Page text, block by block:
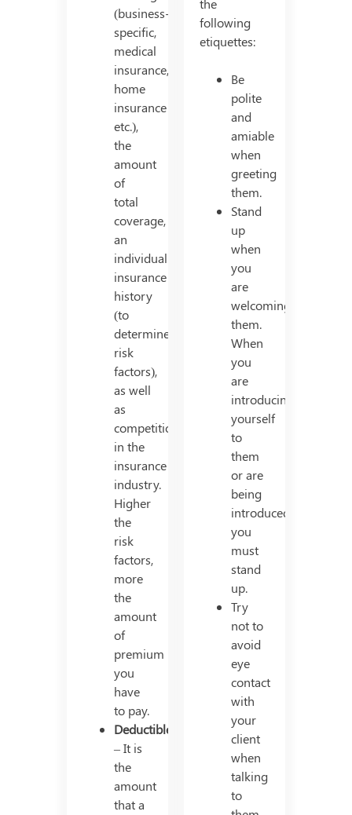
(business-
specific,
medical
insurance,
home
insurance
etc.),
the
amount
of
total
coverage,
an
individual’s
insurance
history
(to
determine
risk
factors),
as well
as
competition
in the
insurance
industry.
Higher
the
risk
factors,
more
the
amount
of
premium
you
have
to pay.
Deductible
– It is
the
amount
that a
the
following
etiquettes:
Be
polite
and
amiable
when
greeting
them.
Stand
up
when
you
are
welcoming
them.
When
you
are
introducing
yourself
to
them
or are
being
introduced,
you
must
stand
up.
Try
not to
avoid
eye
contact
with
your
client
when
talking
to